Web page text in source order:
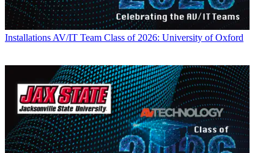
InstallationsAV/IT Team Class of 2026: University of Oxford